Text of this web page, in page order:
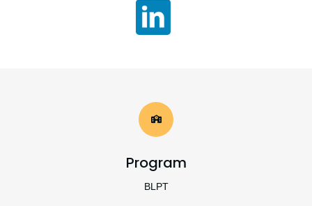
Program
BLPT